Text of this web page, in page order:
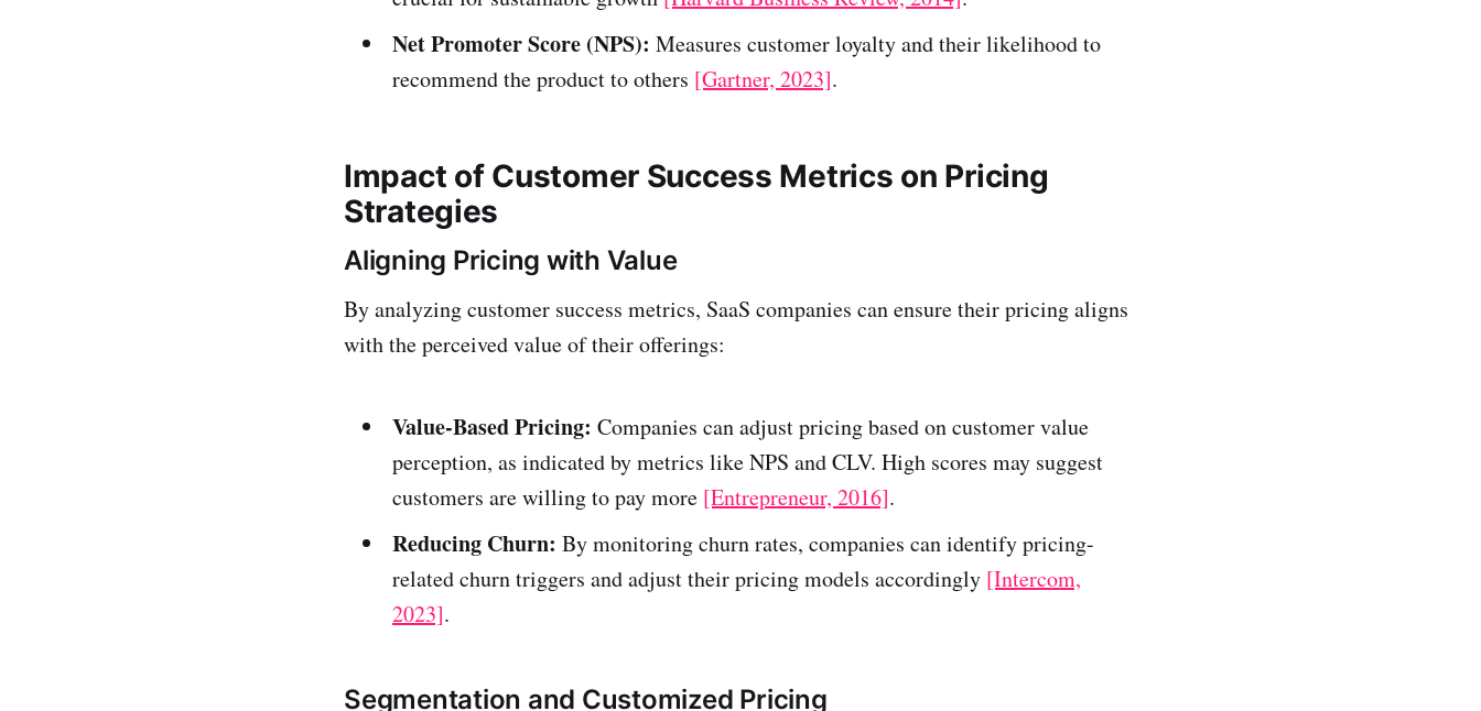
Net Promoter Score (NPS): Measures customer loyalty and their likelihood to
recommend the product to others [Gartner, 2023].
Impact of Customer Success Metrics on Pricing
Strategies
Aligning Pricing with Value
By analyzing customer success metrics, SaaS companies can ensure their pricing aligns
with the perceived value of their offerings:
Value-Based Pricing: Companies can adjust pricing based on customer value
perception, as indicated by metrics like NPS and CLV. High scores may suggest
customers are willing to pay more [Entrepreneur, 2016].
Reducing Churn: By monitoring churn rates, companies can identify pricing-
related churn triggers and adjust their pricing models accordingly [Intercom,
2023].
Segmentation and Customized Pricing